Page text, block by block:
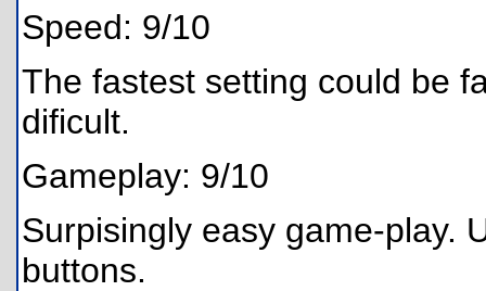
Speed: 9/10
The fastest setting could be
dificult.
Gameplay: 9/10
Surpisingly easy game-play.
buttons.